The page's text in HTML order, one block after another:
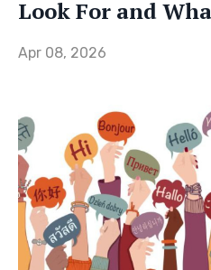
Look For and
Apr 08, 2026